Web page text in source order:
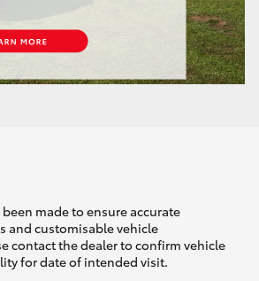
made to ensure accurate
and customisable vehicle
contact the dealer to confirm vehicle
for date of intended visit.